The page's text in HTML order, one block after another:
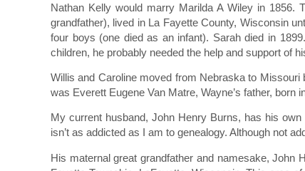
Nathan Kelly would marry Marilda A Wiley in 1856.
grandfather), lived in La Fayette County, Wisconsin
four boys (one died as an infant). Sarah died in
children, he probably needed the help and support of
Willis and Caroline moved from Nebraska to
was Everett Eugene Van Matre, Wayne’s father, born
My current husband, John Henry Burns, has his
isn’t as addicted as I am to genealogy. Although not
His maternal great grandfather and namesake, John